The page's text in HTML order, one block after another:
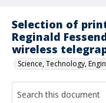
Selection of
Reginald
wireless
Science, Technology,